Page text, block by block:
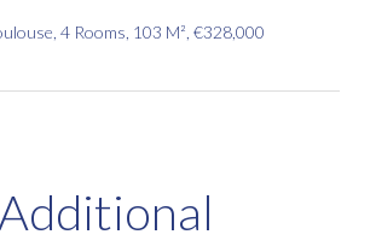
4 Rooms, 103 M², €328,000
Additional